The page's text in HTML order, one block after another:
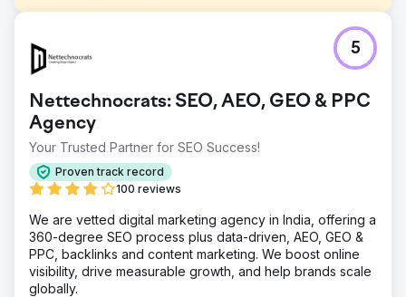
We worked with Easycep for a total of 3.5 years, from its
startup days to the period when it surpassed a $100M
challenges as a relatively new player in the revitalized
smartphone market. The website struggled with issues
such as low organic traffic, poor search engine
recognition, and limited online visibility, hindering its ability
to effectively reach potential customers.
Solution
We successfully migrated the website from
WooCommerce to a custom software solution, improving
site performance and user experience. We launched a
strong blog strategy, creating engaging and informative
content to attract and retain users. A detailed internal
Nettechnocrats: SEO, AEO, GEO & PPC
Agency
Your Trusted Partner for SEO Success!
Proven track record
100 reviews
5
We are vetted digital marketing agency in India, offering a
360-degree SEO process plus data-driven, AEO, GEO &
PPC, backlinks and content marketing. We boost online
visibility, drive measurable growth, and help brands scale
globally.